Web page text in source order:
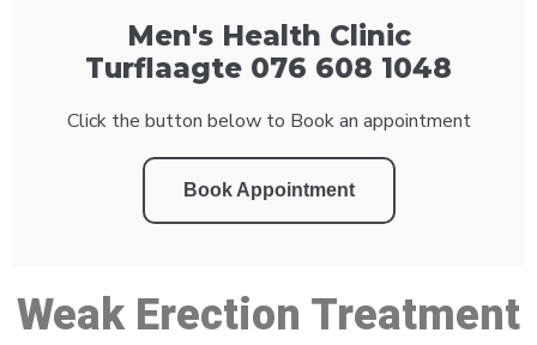
Men's Health Clinic
Turflaagte 076 608 1048
Click the button below to Book an appointment
Book Appointment
Weak Erection Treatment